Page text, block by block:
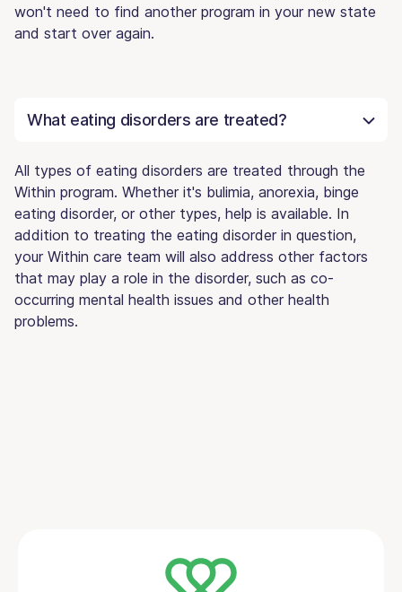
won't need to find another program in your new state
and start over again.
What eating disorders are treated?
All types of eating disorders are treated through the
Within program. Whether it's bulimia, anorexia, binge
eating disorder, or other types, help is available. In
addition to treating the eating disorder in question,
your Within care team will also address other factors
that may play a role in the disorder, such as co-
occurring mental health issues and other health
problems.